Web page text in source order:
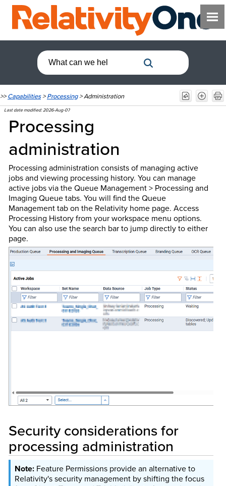
>>Capabilities>Processing>Administration
Last date modified:2026-Aug-07
Processing
administration
Processing administration consists of managing active
jobs and viewing processing history. You can manage
active jobs via the Queue Management > Processing and
Imaging Queue tabs. You will find the Queue
Management tab on the Relativity home page. Access
Processing History from your workspace menu options.
You can also use the search bar to jump directly to either
page.
Security considerations for
processing administration
Feature Permissions provide an alternative to
Relativity's security management by shifting the focus